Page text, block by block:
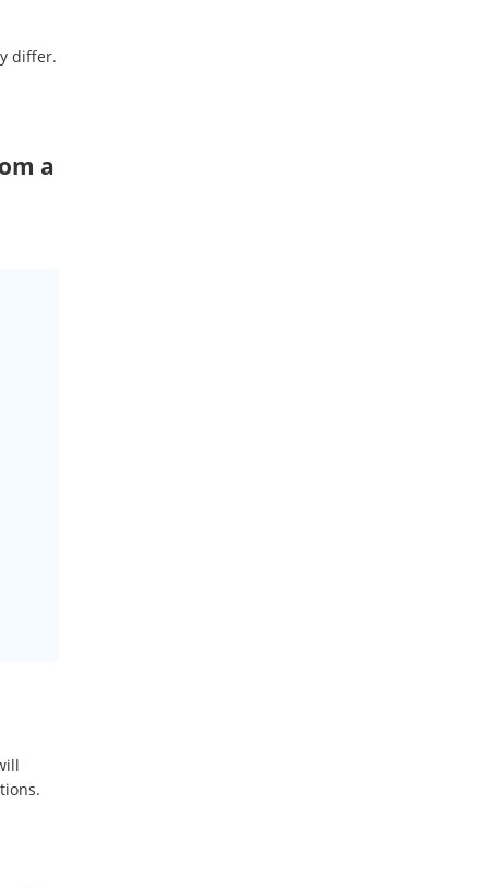
differ.
a